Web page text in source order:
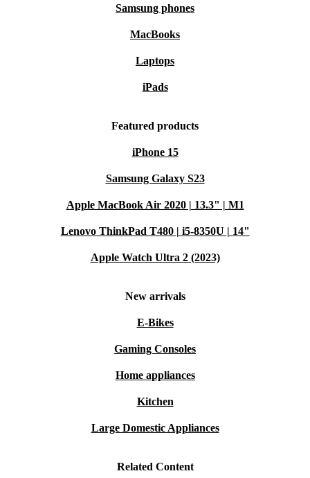
Samsung phones
MacBooks
Laptops
iPads
Featured products
iPhone 15
Samsung Galaxy S23
Apple MacBook Air 2020 | 13.3" | M1
Lenovo ThinkPad T480 | i5-8350U | 14"
Apple Watch Ultra 2 (2023)
New arrivals
E-Bikes
Gaming Consoles
Home appliances
Kitchen
Large Domestic Appliances
Related Content